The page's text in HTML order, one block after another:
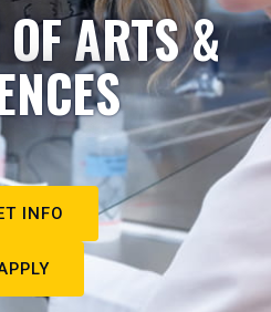
ARTS &
INFO